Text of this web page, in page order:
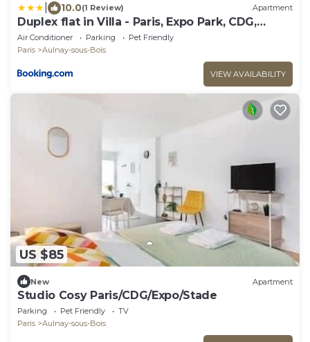
10.0(1 Review) Apartment
Duplex flat in Villa - Paris, Expo Park, CDG,
Disney
Air Conditioner Parking
Pet Friendly
Paris
Aulnay-sous-Bois
VIEW AVAILABILITY
US $85
New Apartment
Studio Cosy Paris/CDG/Expo/Stade
Parking Pet Friendly
TV
Paris
Aulnay-sous-Bois